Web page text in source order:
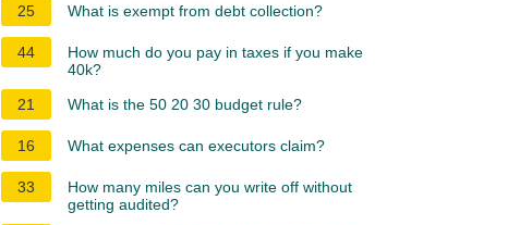
25
What is exempt from debt collection?
44
How much do you pay in taxes if you make
40k?
21
What is the 50 20 30 budget rule?
16 What expenses can executors claim?
33
How many miles can you write off without
getting audited?